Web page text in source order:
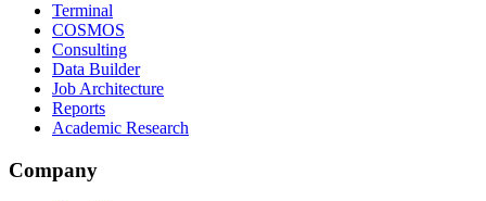
Terminal
COSMOS
Consulting
Data Builder
Job Architecture
Reports
Academic Research
Company